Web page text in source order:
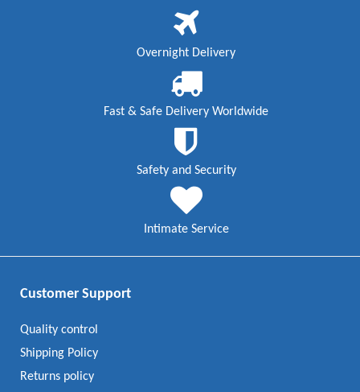
Overnight Delivery
Fast & Safe Delivery Worldwide
Safety and Security
Intimate Service
Customer Support
Quality control
Shipping Policy
Returns policy